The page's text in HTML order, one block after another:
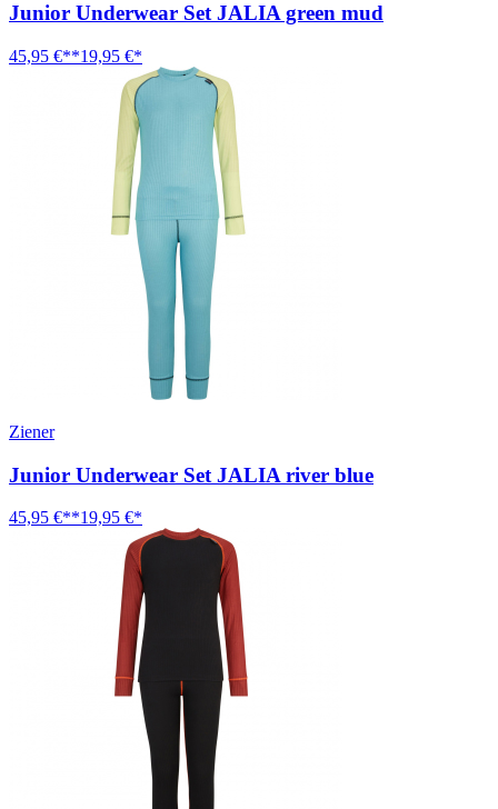
Junior Underwear Set JALIA green mud
45,95 €**19,95 €*
Ziener
Junior Underwear Set JALIA river blue
45,95 €**19,95 €*